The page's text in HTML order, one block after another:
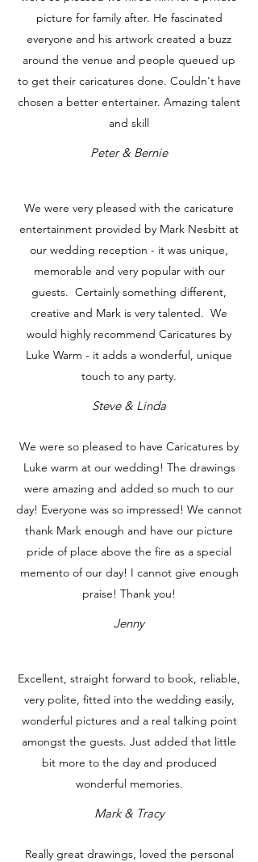
picture for family after. He fascinated
everyone and his artwork created a buzz
around the venue and people queued up
to get their caricatures done. Couldn't have
chosen a better entertainer. Amazing talent
and skill
Peter & Bernie
We were very pleased with the caricature
entertainment provided by Mark Nesbitt at
our wedding reception - it was unique,
memorable and very popular with our
guests. Certainly something different,
creative and Mark is very talented. We
would highly recommend Caricatures by
Luke Warm - it adds a wonderful, unique
touch to any party.
Steve & Linda
We were so pleased to have Caricatures by
Luke warm at our wedding! The drawings
were amazing and added so much to our
day! Everyone was so impressed! We cannot
thank Mark enough and have our picture
pride of place above the fire as a special
memento of our day! I cannot give enough
praise! Thank you!
Jenny
Excellent, straight forward to book, reliable,
very polite, fitted into the wedding easily,
wonderful pictures and a real talking point
amongst the guests. Just added that little
bit more to the day and produced
wonderful memories.
Mark & Tracy
Really great drawings, loved the personal